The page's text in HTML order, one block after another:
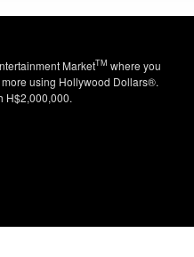
MarketTM where you
using Hollywood Dollars®.
H$2,000,000.